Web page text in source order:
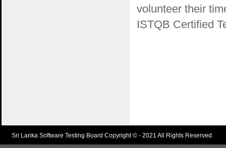
volunteer their
ISTQB Certified
Sri Lanka Software Testing Board Copyright © - 2021 All Rights Reserved.